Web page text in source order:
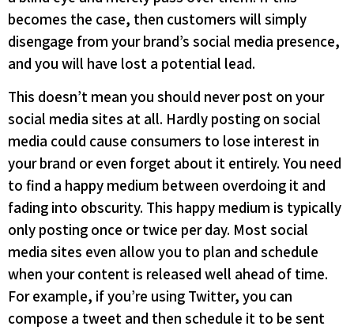
becomes the case, then customers will simply
disengage from your brand’s social media presence,
and you will have lost a potential lead.
This doesn’t mean you should never post on your
social media sites at all. Hardly posting on social
media could cause consumers to lose interest in
your brand or even forget about it entirely. You need
to find a happy medium between overdoing it and
fading into obscurity. This happy medium is typically
only posting once or twice per day. Most social
media sites even allow you to plan and schedule
when your content is released well ahead of time.
For example, if you’re using Twitter, you can
compose a tweet and then schedule it to be sent